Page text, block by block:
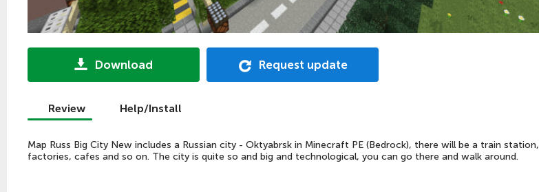
Download Request update
Review Help/Install
Map Russ Big City New includes a Russian city - Oktyabrsk in Minecraft PE (Bedrock), there will be a train station,
factories, cafes and so on. The city is quite so and big and technological, you can go there and walk around.